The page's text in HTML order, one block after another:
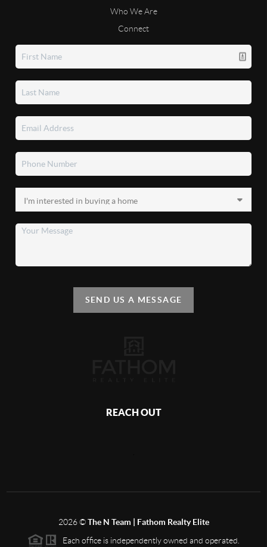
Who We Are
Connect
SEND US A MESSAGE
REACH OUT
2026©The N Team | Fathom Realty Elite
Each office is independently owned and operated.